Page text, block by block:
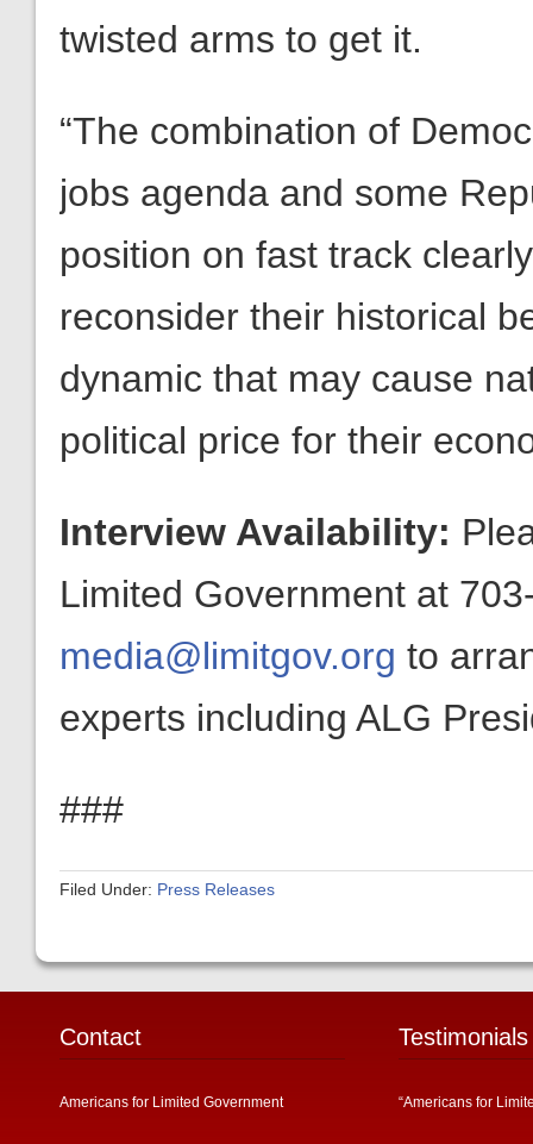
twisted arms to get it.
“The combination of
jobs agenda and some
position on fast track
reconsider their historical
dynamic that may cause
political price for their
Interview Availability:
Limited Government at
media@limitgov.org to
experts including ALG
###
Filed Under: Press Releases
Contact
Americans for Limited Government
Testimonials
“Americans for